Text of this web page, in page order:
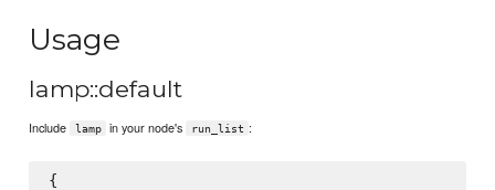
Usage
lamp::default
Include lamp in your node's run_list :
{